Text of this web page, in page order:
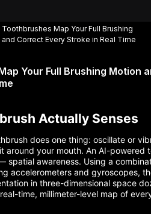
Toothbrushes Map Your Full Brushing
Correct Every Stroke in Real Time
Your Full Brushing Motion
Actually Senses
does one thing: oscillate or
around your mouth. An AI-powered
spatial awareness. Using a
accelerometers and gyroscopes,
in three-dimensional space
time, millimeter-level map of